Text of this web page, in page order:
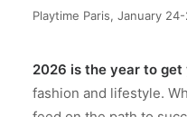
Playtime Paris, January
2026 is the year to
fashion and lifestyle.